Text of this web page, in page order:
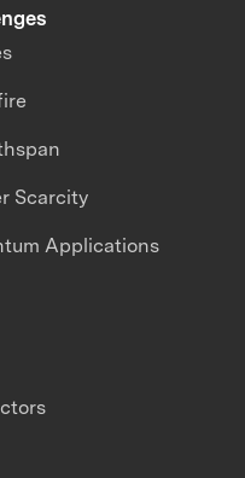
Scarcity
Applications